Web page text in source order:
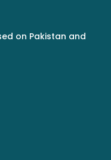
on Pakistan and